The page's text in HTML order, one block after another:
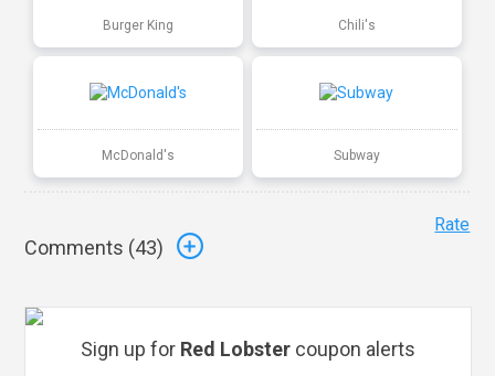
Burger King Chili's
McDonald's Subway
Comments (43)
Rate
Sign up for Red Lobster coupon alerts